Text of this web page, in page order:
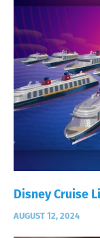
Disney Cruise
AUGUST 12, 2024